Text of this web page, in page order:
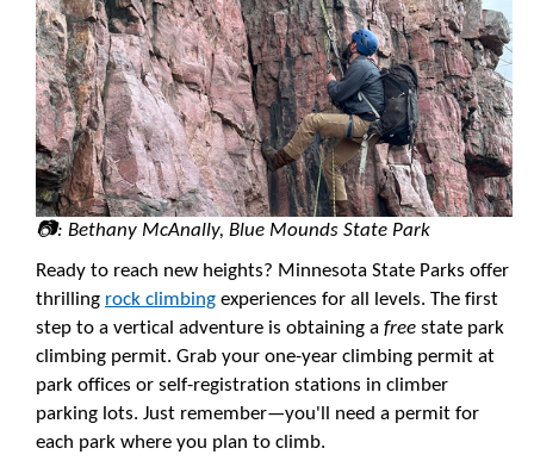
📷: Bethany McAnally, Blue Mounds State Park
Ready to reach new heights? Minnesota State Parks offer
thrilling rock climbing experiences for all levels. The first
step to a vertical adventure is obtaining a free state park
climbing permit. Grab your one-year climbing permit at
park offices or self-registration stations in climber
parking lots. Just remember—you'll need a permit for
each park where you plan to climb.